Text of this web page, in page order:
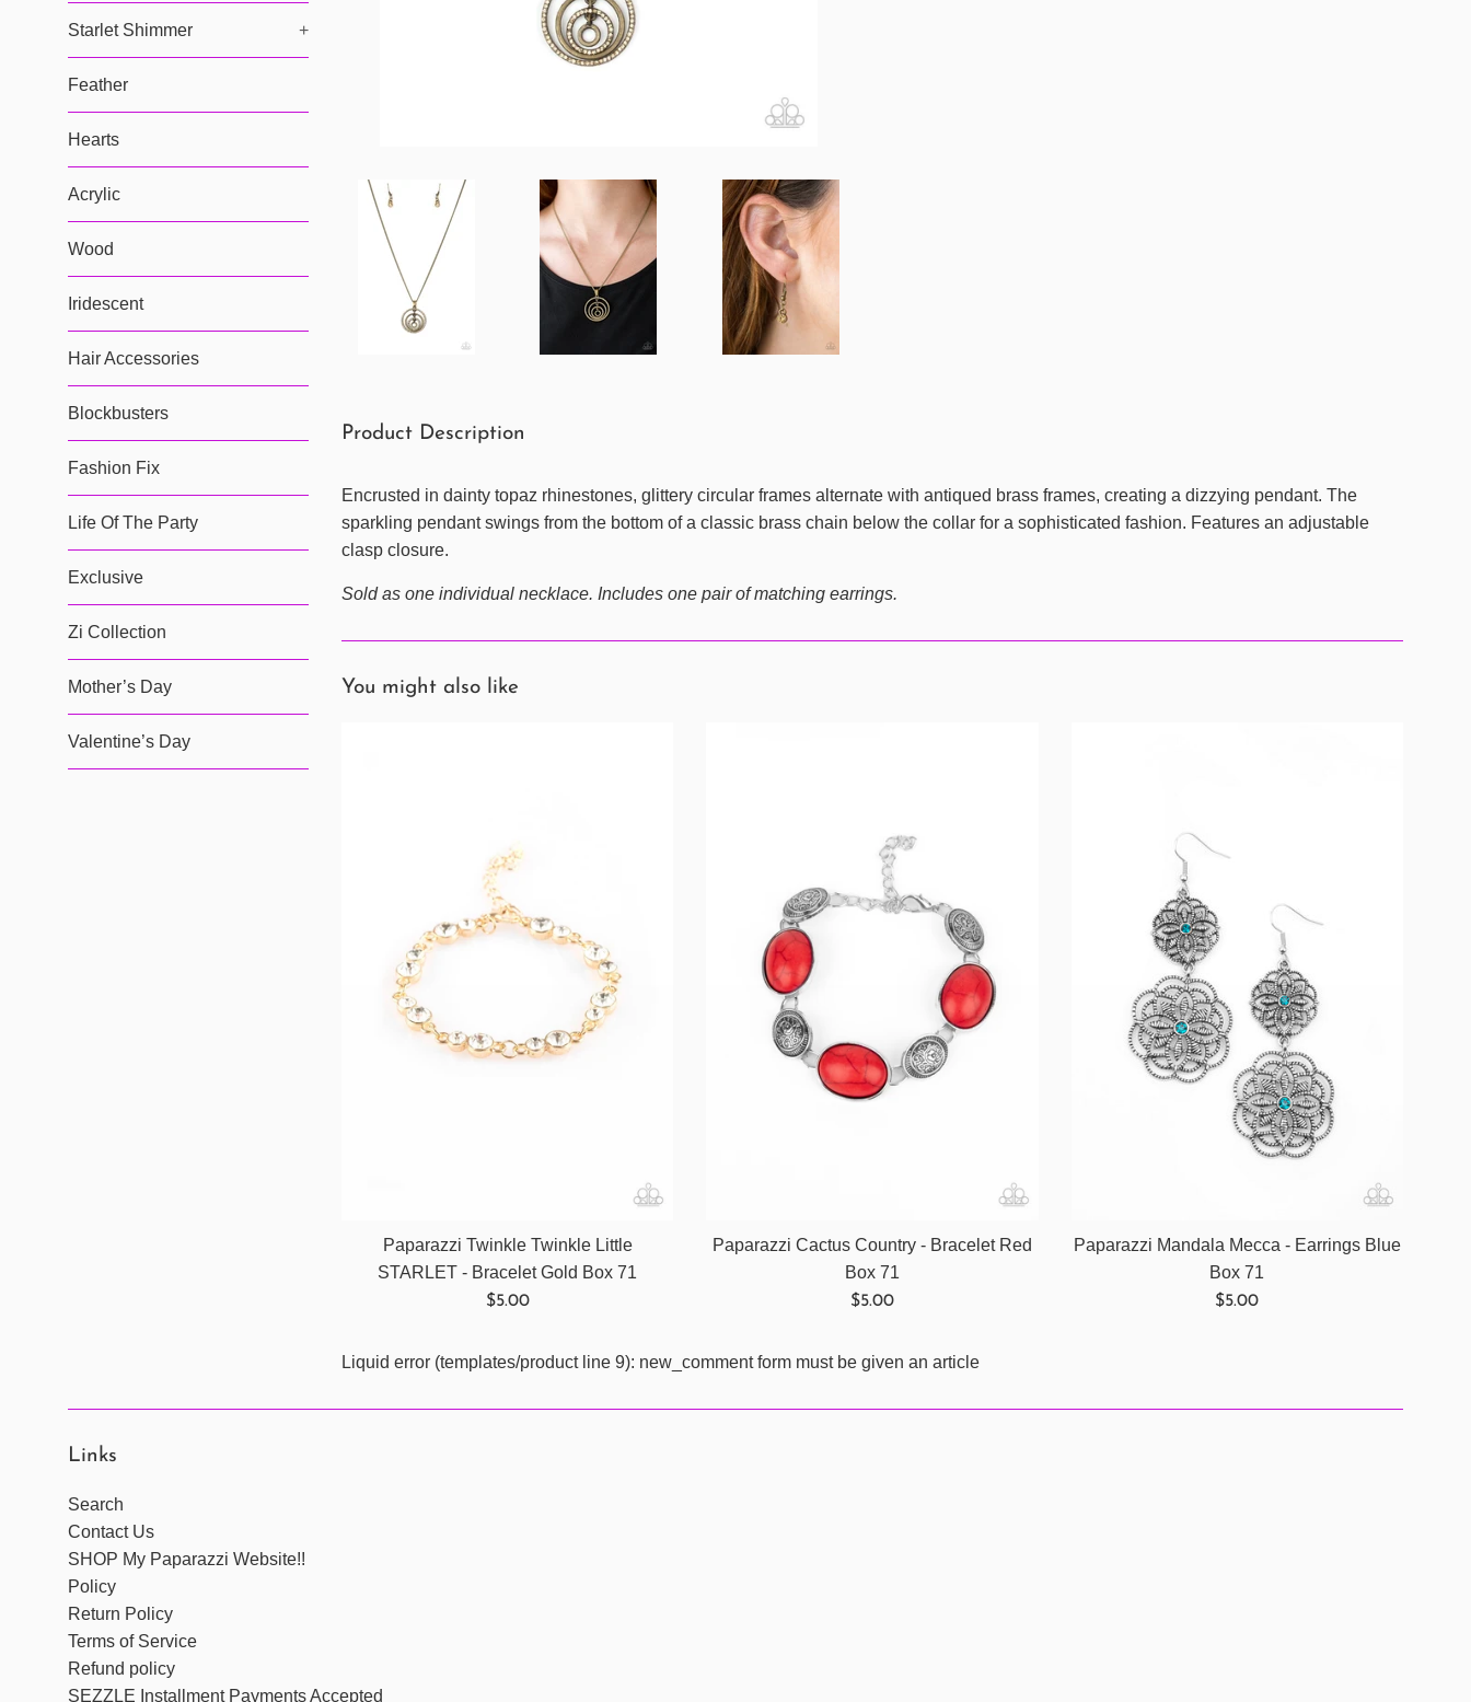
Starlet Shimmer +
Feather
Hearts
Acrylic
Wood
Iridescent
Hair Accessories
Blockbusters
Fashion Fix
Life Of The Party
Exclusive
Zi Collection
Mother’s Day
Valentine’s Day
Product Description
Encrusted in dainty topaz rhinestones, glittery circular frames alternate with antiqued brass frames, creating a dizzying pendant. The
sparkling pendant swings from the bottom of a classic brass chain below the collar for a sophisticated fashion. Features an adjustable
clasp closure.
Sold as one individual necklace. Includes one pair of matching earrings.
You might also like
Paparazzi Twinkle Twinkle Little
STARLET - Bracelet Gold Box 71
Regular
$5.00
Paparazzi Cactus Country - Bracelet Red
Box 71
Regular
$5.00
Paparazzi Mandala Mecca - Earrings Blue
Box 71
Regular
$5.00
Liquid error (templates/product line 9): new_comment form must be given an article
Links
Search
Contact Us
SHOP My Paparazzi Website!!
Policy
Return Policy
Terms of Service
Refund policy
SEZZLE Installment Payments Accepted